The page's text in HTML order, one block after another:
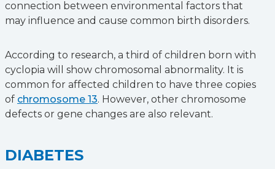
connection between environmental factors that
may influence and cause common birth disorders.
According to research, a third of children born with
cyclopia will show chromosomal abnormality. It is
common for affected children to have three copies
of chromosome 13. However, other chromosome
defects or gene changes are also relevant.
DIABETES